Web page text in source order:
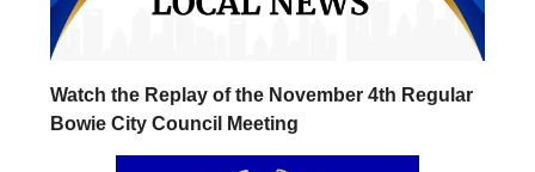
Watch the Replay of the November 4th Regular
Bowie City Council Meeting